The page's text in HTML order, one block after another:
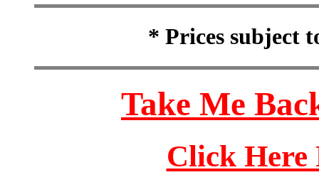
* Prices subject
Take Me
Click